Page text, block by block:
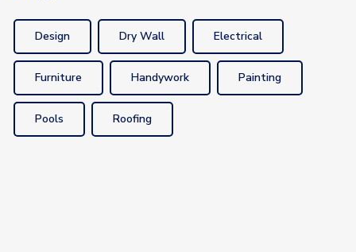
Design Dry Wall Electrical
Furniture Handywork Painting
Pools Roofing